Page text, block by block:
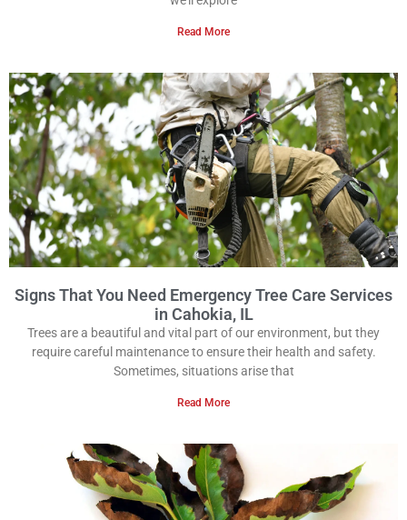
Read More
Signs That You Need Emergency Tree Care Services
in Cahokia, IL
Trees are a beautiful and vital part of our environment, but they
require careful maintenance to ensure their health and safety.
Sometimes, situations arise that
Read More